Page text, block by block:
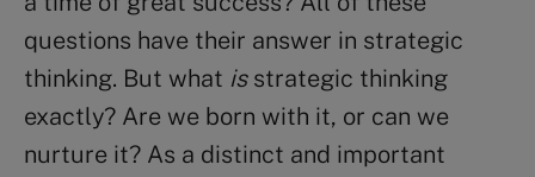
questions have their answer in strategic
thinking. But what isstrategic thinking
exactly? Are we born with it, or can we
nurture it? As a distinct and important